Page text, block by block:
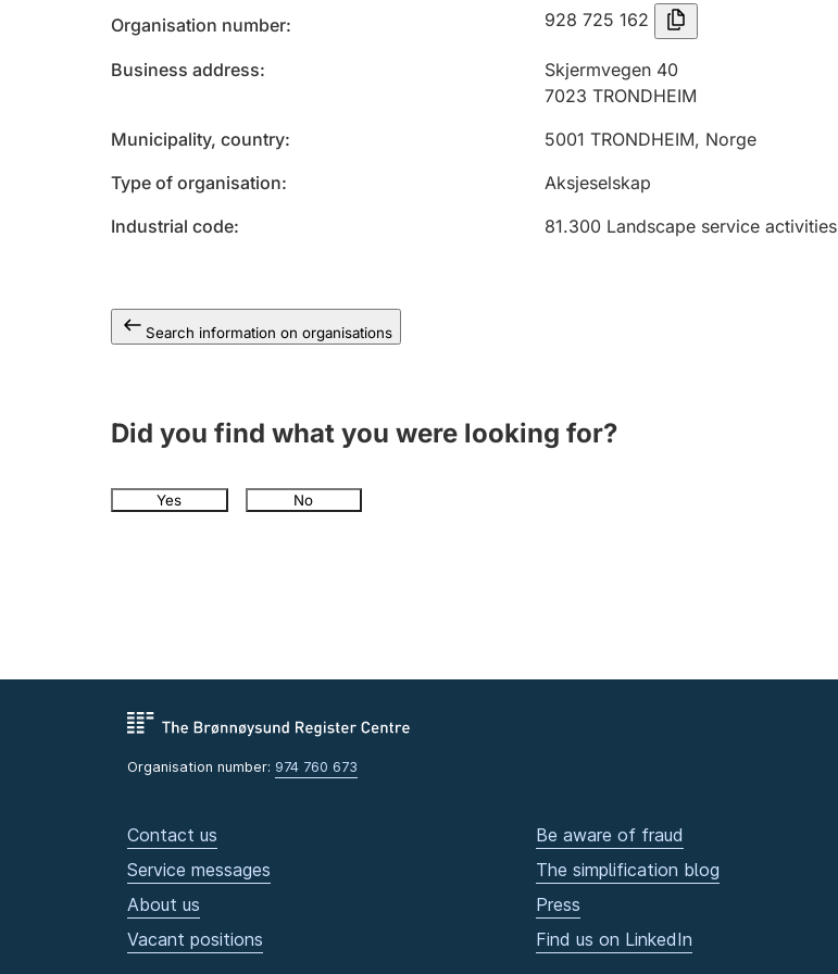
Organisation number 928 725 162
Business address
Skjermvegen 40
7023 TRONDHEIM
Municipality, country
5001 TRONDHEIM, Norge
Type of organisation
Aksjeselskap
Industrial code
81.300 Landscape service activities
Search information on organisations
Did you find what you were looking for?
Yes No
Organisation number: 974 760 673
Contact us
Service messages
About us
Vacant positions
Be aware of fraud
The simplification blog
Press
Find us on LinkedIn